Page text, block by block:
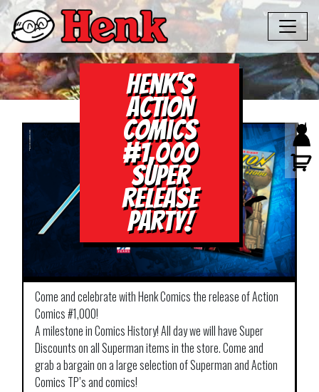
Henk’s
Action
Comics
#1,000
Super
Release
Party!
Come and celebrate with Henk Comics the release of Action
Comics #1,000!
A milestone in Comics History! All day we will have Super
Discounts on all Superman items in the store. Come and
grab a bargain on a large selection of Superman and Action
Comics TP’s and comics!